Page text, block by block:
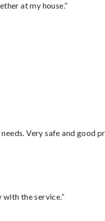
at my house.”
Very safe and good
the service.”